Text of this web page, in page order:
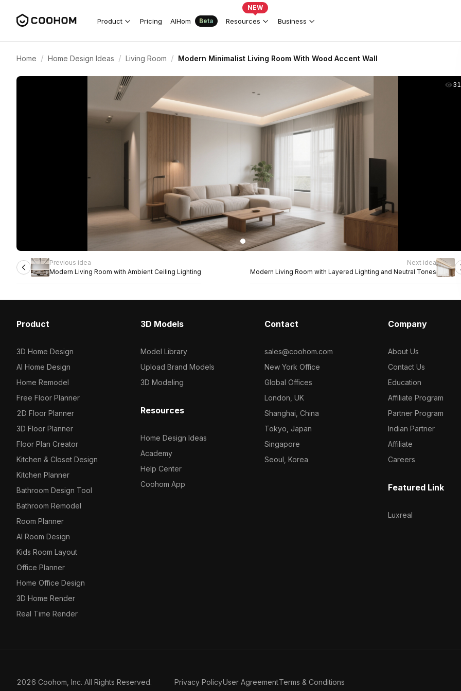
Product Pricing AIHom Beta Resources
NEW
Business
Home / Home Design Ideas / Living Room / Modern Minimalist Living Room With Wood Accent Wall
Previous idea
Modern Living Room with Ambient Ceiling Lighting
Next idea
Modern Living Room with Layered Lighting and Neutral Tones
Product
3D Home Design
AI Home Design
Home Remodel
Free Floor Planner
2D Floor Planner
3D Floor Planner
Floor Plan Creator
Kitchen & Closet Design
Kitchen Planner
Bathroom Design Tool
Bathroom Remodel
Room Planner
AI Room Design
Kids Room Layout
Office Planner
Home Office Design
3D Home Render
Real Time Render
3D Models
Model Library
Upload Brand Models
3D Modeling
Resources
Home Design Ideas
Academy
Help Center
Coohom App
Contact
sales@coohom.com
New York Office
Global Offices
London, UK
Shanghai, China
Tokyo, Japan
Singapore
Seoul, Korea
Company
About Us
Contact Us
Education
Affiliate Program
Partner Program
Indian Partner
Affiliate
Careers
Featured Link
Luxreal
2026 Coohom, Inc. All Rights Reserved. Privacy PolicyUser AgreementTerms & Conditions